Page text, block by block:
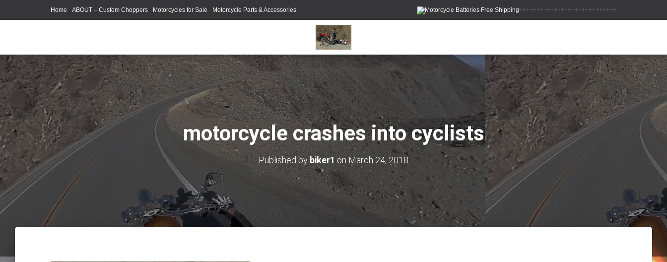
++++++++++++++++++++++++++++
Home ABOUT – Custom Choppers Motorcycles for Sale Motorcycle Parts & Accessories
motorcycle crashes into cyclists
Published by biker1on March 24, 2018